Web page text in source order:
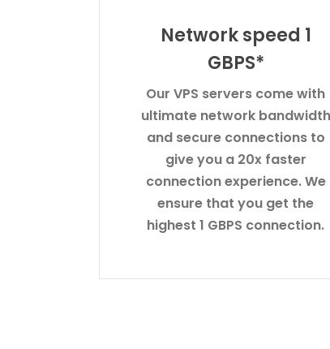
Network speed 1
GBPS*
Our VPS servers come with
ultimate network bandwidth
and secure connections to
give you a 20x faster
connection experience. We
ensure that you get the
highest 1 GBPS connection.